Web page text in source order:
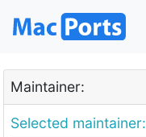
Maintainer:
Selected maintainer: